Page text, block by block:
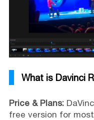
What is Davinci
Price & Plans:
free version for